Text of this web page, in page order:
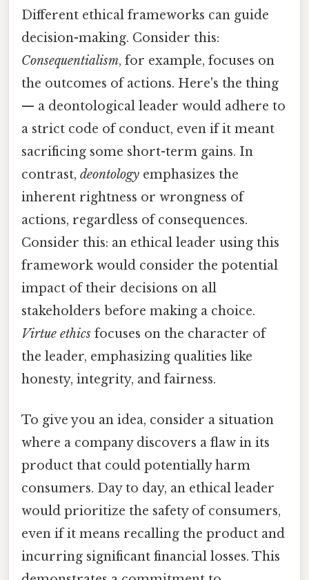
Different ethical frameworks can guide
decision-making. Consider this:
Consequentialism, for example, focuses on
the outcomes of actions. Here's the thing
— a deontological leader would adhere to
a strict code of conduct, even if it meant
sacrificing some short-term gains. In
contrast, deontology emphasizes the
inherent rightness or wrongness of
actions, regardless of consequences.
Consider this: an ethical leader using this
framework would consider the potential
impact of their decisions on all
stakeholders before making a choice.
Virtue ethics focuses on the character of
the leader, emphasizing qualities like
honesty, integrity, and fairness.
To give you an idea, consider a situation
where a company discovers a flaw in its
product that could potentially harm
consumers. Day to day, an ethical leader
would prioritize the safety of consumers,
even if it means recalling the product and
incurring significant financial losses. This